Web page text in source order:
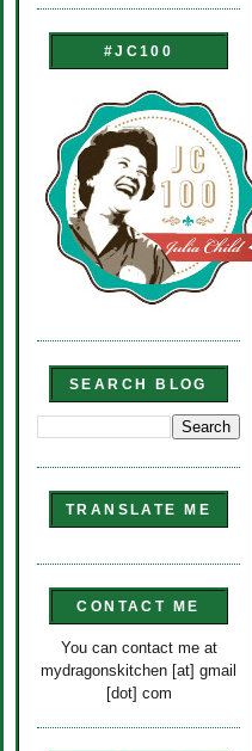
#JC100
SEARCH BLOG
TRANSLATE ME
CONTACT ME
You can contact me at
mydragonskitchen [at] gmail
[dot] com